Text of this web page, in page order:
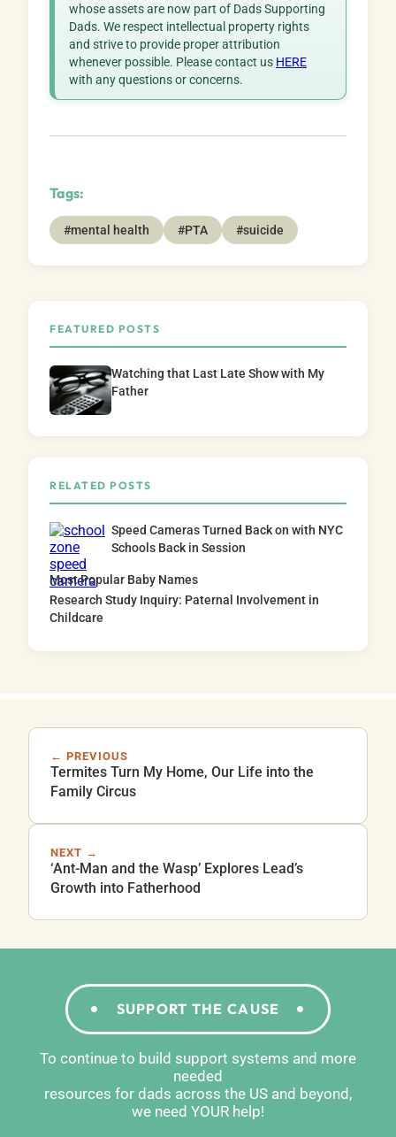
whose assets are now part of Dads Supporting
Dads. We respect intellectual property rights
and strive to provide proper attribution
whenever possible. Please contact us HERE
with any questions or concerns.
Tags:
#mental health #PTA #suicide
FEATURED POSTS
Watching that Last Late Show with My
Father
RELATED POSTS
Speed Cameras Turned Back on with NYC
Schools Back in Session
Most Popular Baby Names
Research Study Inquiry: Paternal Involvement in
Childcare
← PREVIOUS
Termites Turn My Home, Our Life into the
Family Circus
NEXT →
‘Ant-Man and the Wasp’ Explores Lead’s
Growth into Fatherhood
SUPPORT THE CAUSE
To continue to build support systems and more
needed
resources for dads across the US and beyond,
we need YOUR help!